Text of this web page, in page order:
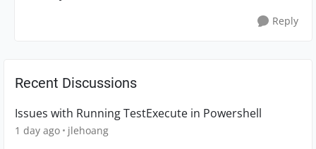
Reply
Recent Discussions
Issues with Running TestExecute in Powershell
1 day ago jlehoang